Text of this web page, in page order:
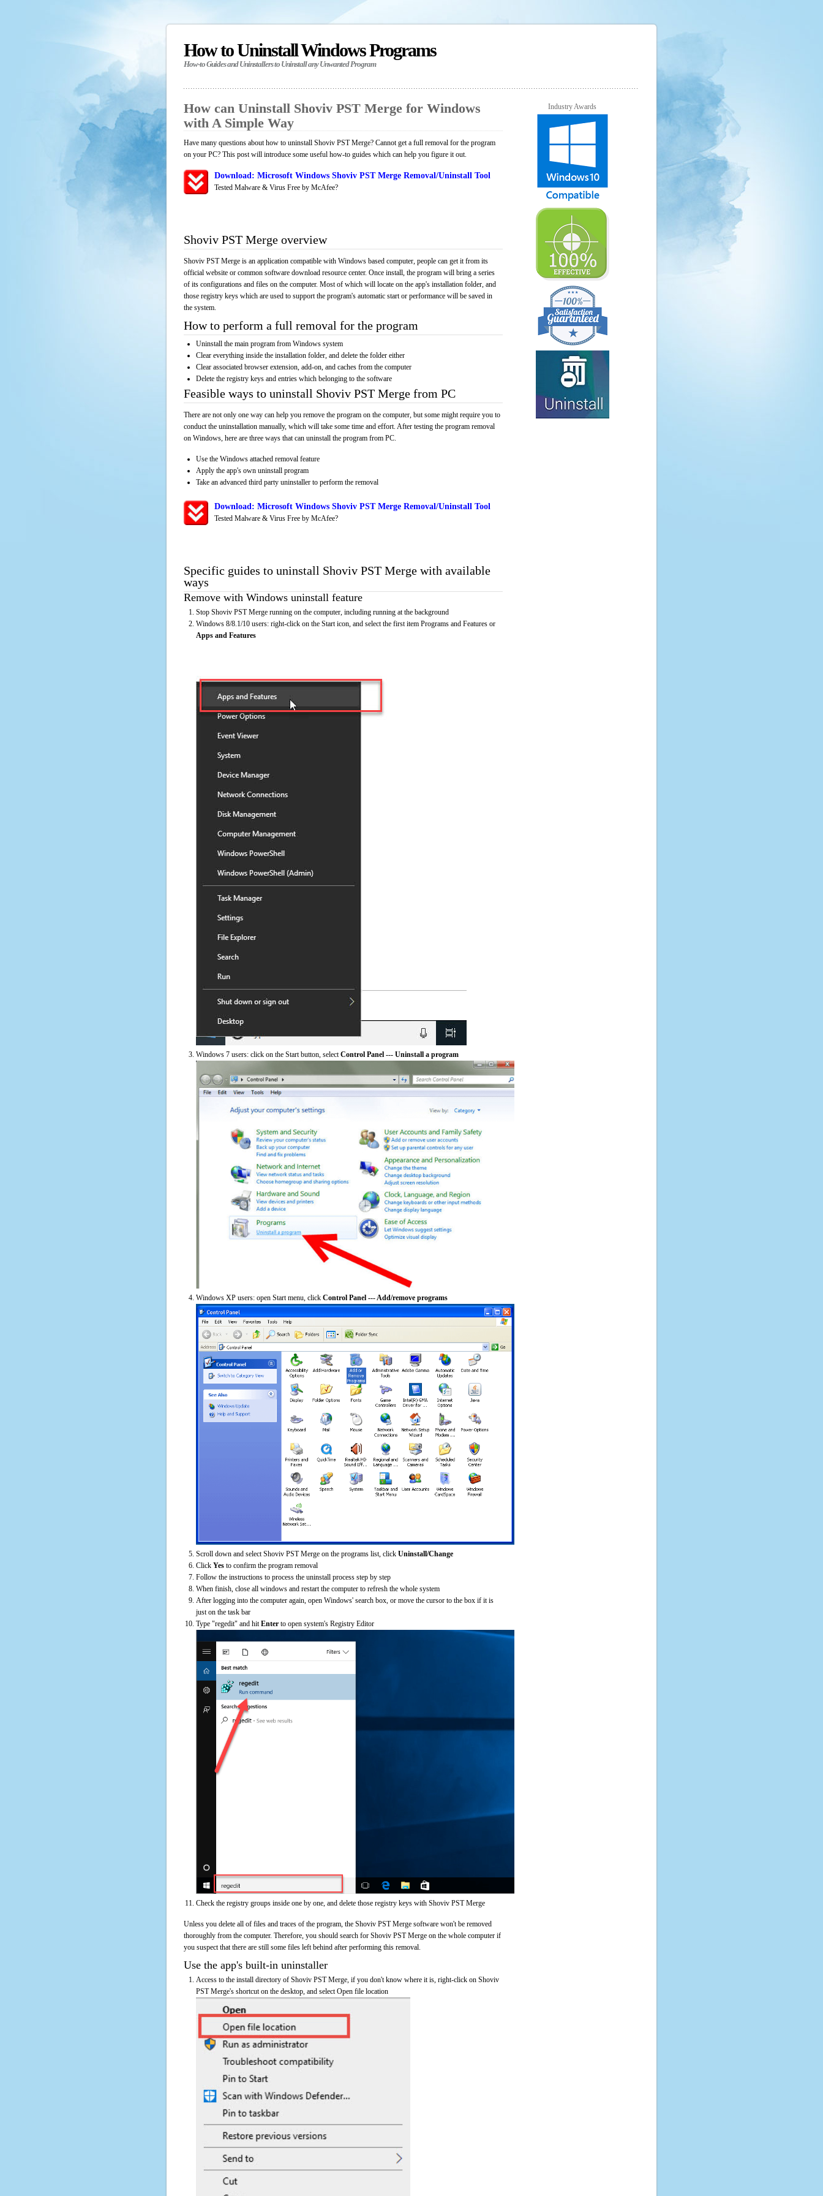
How to Uninstall Windows Programs
How-to Guides and Uninstallers to Uninstall any Unwanted Program
How can Uninstall Shoviv PST Merge for Windows
with A Simple Way
Have many questions about how to uninstall Shoviv PST Merge? Cannot get a full removal for the program
on your PC? This post will introduce some useful how-to guides which can help you figure it out.
Download: Microsoft Windows Shoviv PST Merge Removal/Uninstall Tool
Tested Malware & Virus Free by McAfee?
Shoviv PST Merge overview
Shoviv PST Merge is an application compatible with Windows based computer, people can get it from its
official website or common software download resource center. Once install, the program will bring a series
of its configurations and files on the computer. Most of which will locate on the app's installation folder, and
those registry keys which are used to support the program's automatic start or performance will be saved in
the system.
How to perform a full removal for the program
Uninstall the main program from Windows system
Clear everything inside the installation folder, and delete the folder either
Clear associated browser extension, add-on, and caches from the computer
Delete the registry keys and entries which belonging to the software
Feasible ways to uninstall Shoviv PST Merge from PC
There are not only one way can help you remove the program on the computer, but some might require you to
conduct the uninstallation manually, which will take some time and effort. After testing the program removal
on Windows, here are three ways that can uninstall the program from PC.
Use the Windows attached removal feature
Apply the app's own uninstall program
Take an advanced third party uninstaller to perform the removal
Download: Microsoft Windows Shoviv PST Merge Removal/Uninstall Tool
Tested Malware & Virus Free by McAfee?
Specific guides to uninstall Shoviv PST Merge with available
ways
Remove with Windows uninstall feature
Stop Shoviv PST Merge running on the computer, including running at the background
Windows 8/8.1/10 users: right-click on the Start icon, and select the first item Programs and Features or
Apps and Features
Windows 7 users: click on the Start button, selectControl Panel --- Uninstall a program
Windows XP users: open Start menu, click Control Panel --- Add/remove programs
Scroll down and select Shoviv PST Merge on the programs list, click Uninstall/Change
Click Yes to confirm the program removal
Follow the instructions to process the uninstall process step by step
When finish, close all windows and restart the computer to refresh the whole system
After logging into the computer again, open Windows' search box, or move the cursor to the box if it is
just on the task bar
Type "regedit" and hit Enter to open system's Registry Editor
Check the registry groups inside one by one, and delete those registry keys with Shoviv PST Merge
Unless you delete all of files and traces of the program, the Shoviv PST Merge software won't be removed
thoroughly from the computer. Therefore, you should search for Shoviv PST Merge on the whole computer if
you suspect that there are still some files left behind after performing this removal.
Use the app's built-in uninstaller
Access to the install directory of Shoviv PST Merge, if you don't know where it is, right-click on Shoviv
PST Merge's shortcut on the desktop, and select Open file location
Industry Awards